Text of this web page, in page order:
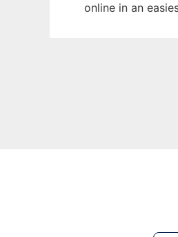
online in an